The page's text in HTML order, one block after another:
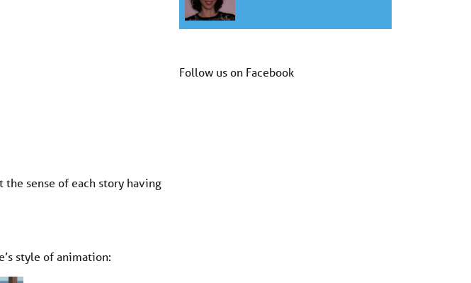
the sense of each story having
style of animation:
Follow us on Facebook